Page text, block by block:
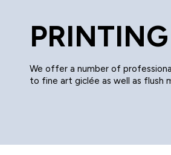
We offer a number of
to fine art giclée as well as flush